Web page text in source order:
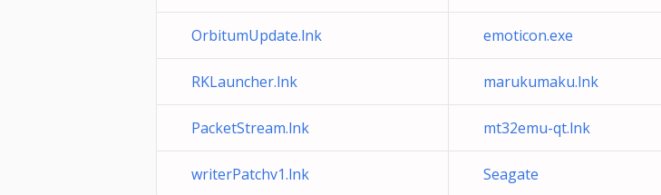
OrbitumUpdate.lnk emoticon.exe
RKLauncher.lnk marukumaku.lnk
PacketStream.lnk mt32emu-qt.lnk
writerPatchv1.lnk Seagate